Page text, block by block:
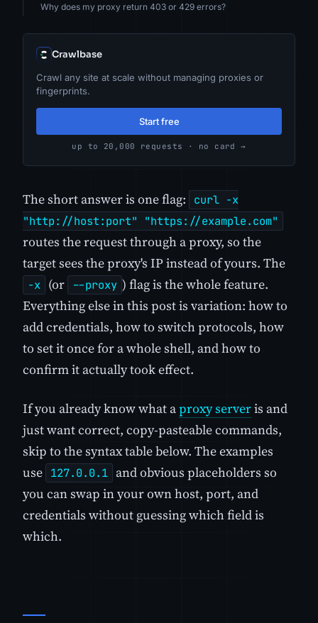
Why does my proxy return 403 or 429 errors?
Crawlbase
Crawl any site at scale without managing proxies or
fingerprints.
Start free
up to 20,000 requests · no card →
The short answer is one flag:
curl -x
"http://host:port" "https://example.com"
routes the request through a proxy, so the
target sees the proxy's IP instead of yours. The
-x (or --proxy ) flag is the whole feature.
Everything else in this post is variation: how to
add credentials, how to switch protocols, how
to set it once for a whole shell, and how to
confirm it actually took effect.
If you already know what aproxy serveris and
just want correct, copy-pasteable commands,
skip to the syntax table below. The examples
use 127.0.0.1 and obvious placeholders so
you can swap in your own host, port, and
credentials without guessing which field is
which.